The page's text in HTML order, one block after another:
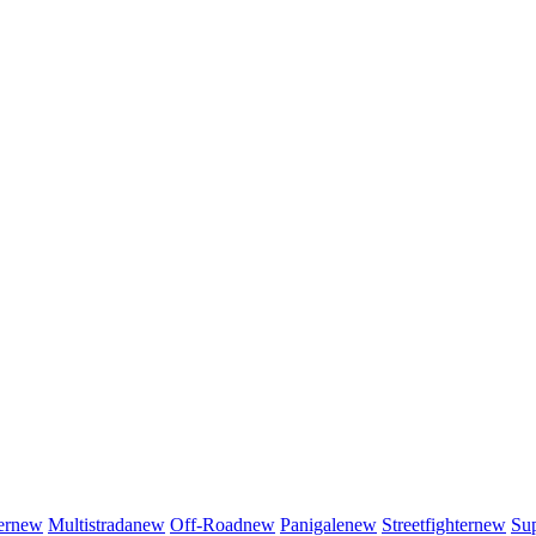
new Multistradanew Off-Roadnew Panigalenew Streetfighternew